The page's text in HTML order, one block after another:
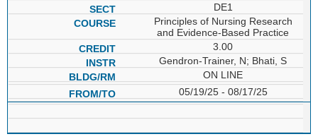
DE1
Principles of Nursing Research
and Evidence-Based Practice
3.00
Gendron-Trainer, N; Bhati, S
ON LINE
05/19/25 - 08/17/25